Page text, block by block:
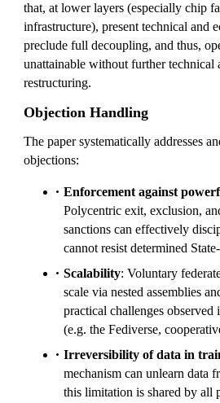
that, at lower layers (especially chip
infrastructure), present technical and
preclude full decoupling, and thus,
unattainable without further technical
restructuring.
Objection Handling
The paper systematically addresses
objections:
Enforcement against
Polycentric exit, exclusion,
sanctions can effectively
cannot resist determined
Scalability: Voluntary
scale via nested assemblies
practical challenges observed
(e.g. the Fediverse,
Irreversibility of data in
mechanism can unlearn data
this limitation is shared by all